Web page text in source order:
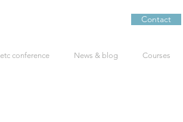
Contact
etc conference News & blog Courses